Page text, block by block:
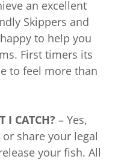
an excellent
Skippers and
to help you
First timers its
to feel more than
I CATCH? – Yes,
share your legal
your fish. All